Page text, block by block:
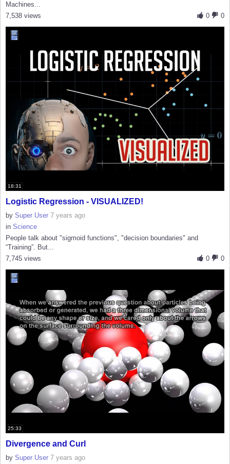
Machines...
0
0
7,538 views
18:31
Logistic Regression - VISUALIZED!
by Super User 7 years ago
in Science
People talk about "sigmoid functions", "decision boundaries" and
“Training”. But...
0
0
7,745 views
25:33
Divergence and Curl
by Super User 7 years ago